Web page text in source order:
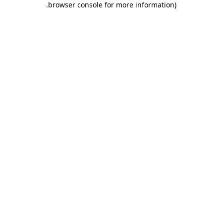
browser console for more information)
.